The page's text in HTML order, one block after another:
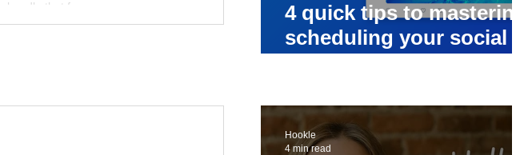
handle that for you.
4 quick tips to mastering
scheduling your social
Hookle
4 min read